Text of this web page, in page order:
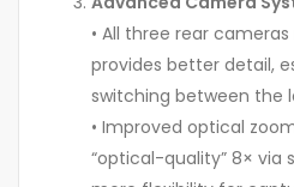
• All three rear
provides better detail,
switching between the
• Improved optical
“optical-quality” 8× via